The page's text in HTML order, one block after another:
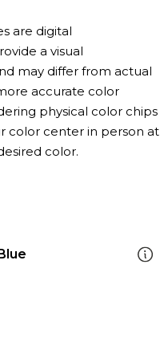
are digital
a visual
may differ from actual
accurate color
physical color chips
color center in person at
color.